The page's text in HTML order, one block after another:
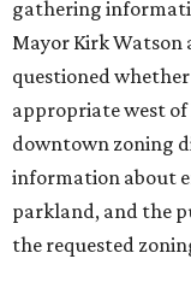
gathering
Mayor Kirk Watson
questioned
appropriate west
downtown zoning
information about
parkland, and the
the requested